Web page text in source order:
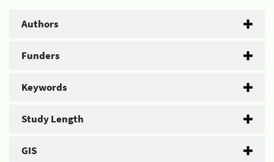
Authors
Funders
Keywords
Study Length
GIS